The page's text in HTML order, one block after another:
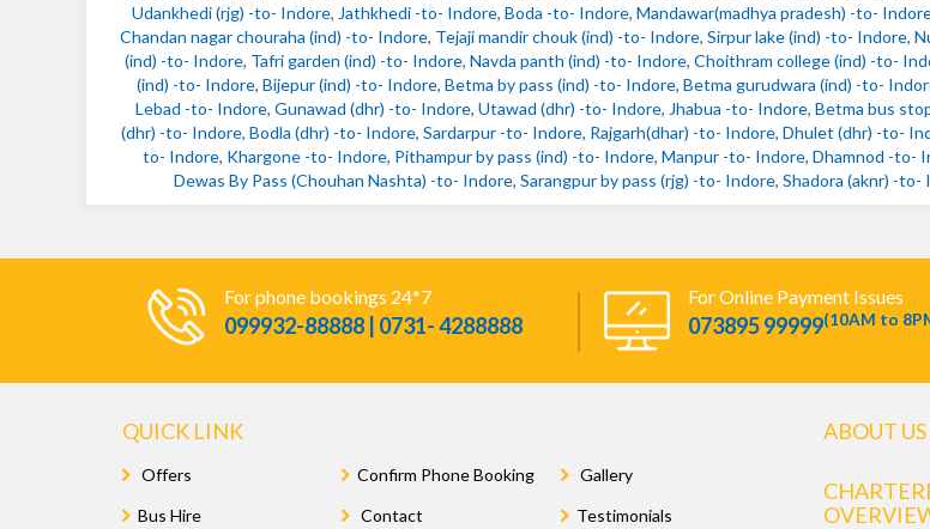
Udankhedi (rjg) -to- Indore, Jathkhedi -to- Indore, Boda -to- Indore, Mandawar(madhya pradesh) -to-
Chandan nagar chouraha (ind) -to- Indore, Tejaji mandir chouk (ind) -to- Indore, Sirpur lake (ind) -to- Indore,
(ind) -to- Indore, Tafri garden (ind) -to- Indore, Navda panth (ind) -to- Indore, Choithram college (ind) -to-
(ind) -to- Indore, Bijepur (ind) -to- Indore, Betma by pass (ind) -to- Indore, Betma gurudwara (ind) -to-
Lebad -to- Indore, Gunawad (dhr) -to- Indore, Utawad (dhr) -to- Indore, Jhabua -to- Indore, Betma bus
(dhr) -to- Indore, Bodla (dhr) -to- Indore, Sardarpur -to- Indore, Rajgarh(dhar) -to- Indore, Dhulet (dhr) -to-
to- Indore, Khargone -to- Indore, Pithampur by pass (ind) -to- Indore, Manpur -to- Indore, Dhamnod -to-
Dewas By Pass (Chouhan Nashta) -to- Indore, Sarangpur by pass (rjg) -to- Indore, Shadora (aknr) -to-
For phone bookings 24*7
099932-88888 | 0731- 4288888
For Online Payment Issues
073895 99999(10AM to
QUICK LINK
Offers Confirm Phone Booking
Gallery
Bus Hire
Contact
Testimonials
ABOUT US